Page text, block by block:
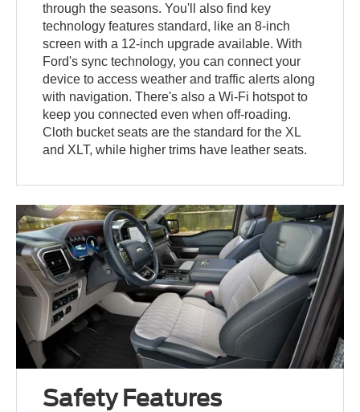
through the seasons. You'll also find key
technology features standard, like an 8-inch
screen with a 12-inch upgrade available. With
Ford's sync technology, you can connect your
device to access weather and traffic alerts along
with navigation. There's also a Wi-Fi hotspot to
keep you connected even when off-roading.
Cloth bucket seats are the standard for the XL
and XLT, while higher trims have leather seats.
Safety Features